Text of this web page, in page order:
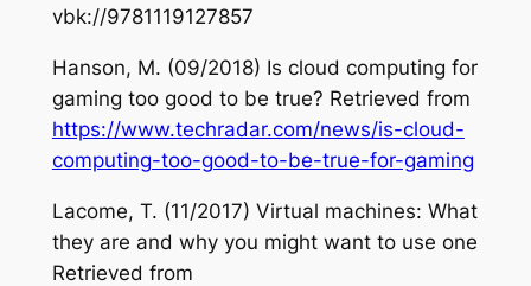
vbk://9781119127857
Hanson, M. (09/2018) Is cloud computing for
gaming too good to be true? Retrieved from
https://www.techradar.com/news/is-cloud-
computing-too-good-to-be-true-for-gaming
Lacome, T. (11/2017) Virtual machines: What
they are and why you might want to use one
Retrieved from